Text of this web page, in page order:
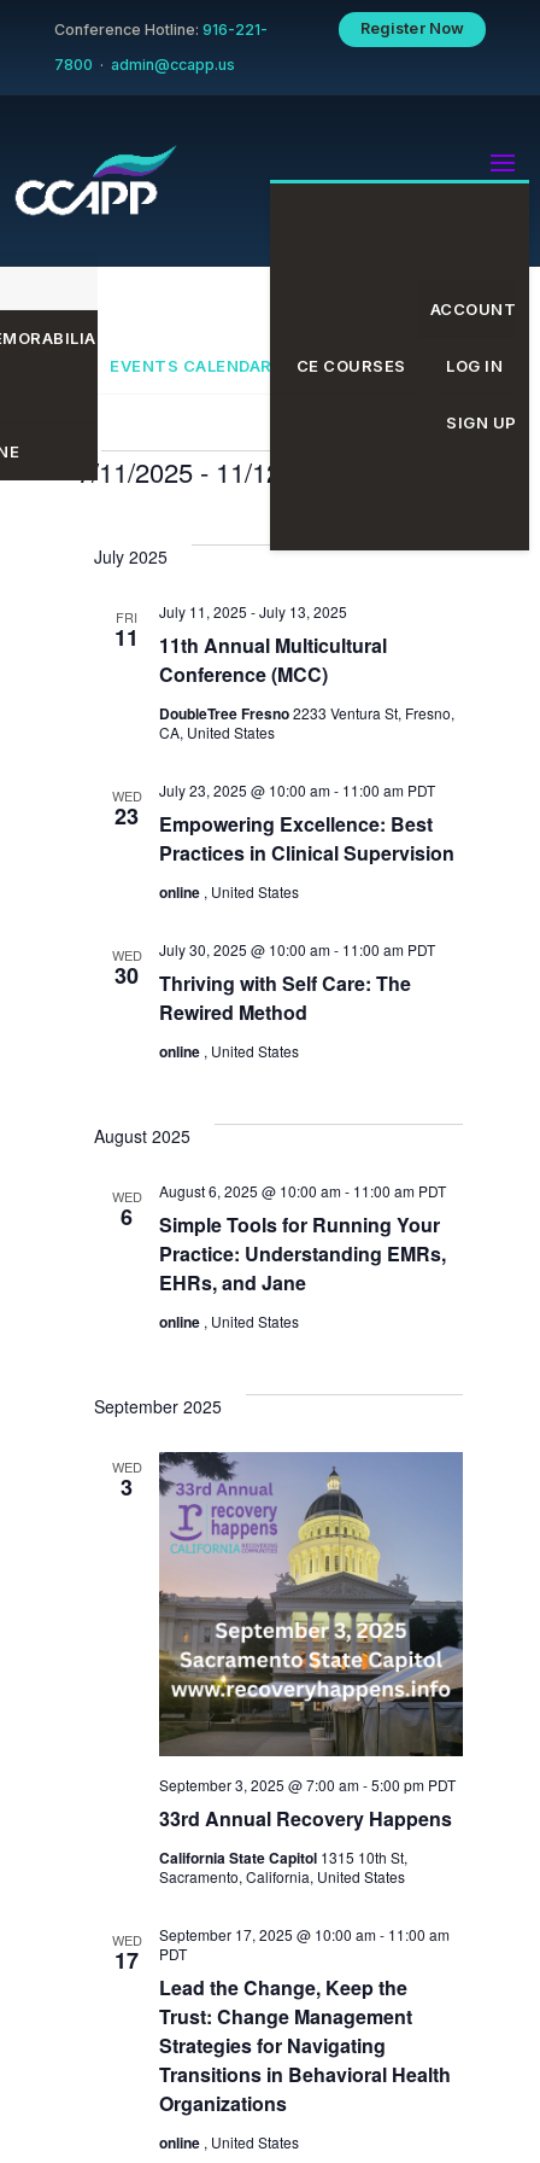
Conference Hotline: 916-221-
7800 · admin@ccapp.us
Register Now
EVENTS CALENDAR CE COURSES
ACCOUNT
LOG IN
SIGN UP
Events
and
7/11/2025 - 11/12/2025
July 2025
FRI
11
11th Annual Multicultural
Conference (MCC)
July 11, 2025 -July 13, 2025
DoubleTree Fresno2233 Ventura St, Fresno,
CA, United States
WED
23
Empowering Excellence: Best
Practices in Clinical Supervision
July 23, 2025 @ 10:00 am- 11:00 am PDT
online , United States
WED
30
Thriving with Self Care: The
Rewired Method
July 30, 2025 @ 10:00 am- 11:00 am PDT
online , United States
August 2025
WED
6
Simple Tools for Running Your
Practice: Understanding EMRs,
EHRs, and Jane
August 6, 2025 @ 10:00 am- 11:00 am PDT
online , United States
September 2025
WED
3
33rd Annual Recovery Happens
September 3, 2025 @ 7:00 am-5:00 pm PDT
California State Capitol 1315 10th St,
Sacramento, California, United States
WED
17
Lead the Change, Keep the
Trust: Change Management
Strategies for Navigating
Transitions in Behavioral Health
Organizations
September 17, 2025 @ 10:00 am- 11:00 am
PDT
online , United States